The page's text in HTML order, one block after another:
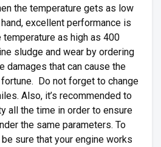
the temperature gets as low
excellent performance is
temperature as high as 400
sludge and wear by ordering
damages that can cause the
Do not forget to change
Also, it’s recommended to
all the time in order to ensure
the same parameters. To
sure that your engine works